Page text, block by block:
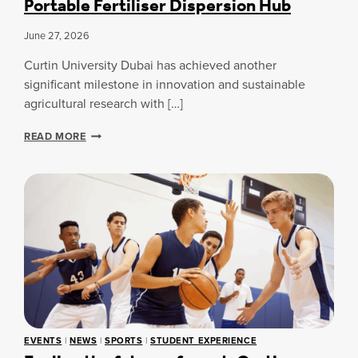
T
I
G
E
G
E
I
T
T
H
E
A
C
C
I
T
I
T
E
R
A
O
B
O
O
K
O
N
F
U
June 27, 2026
Curtin University Dubai has achieved another
significant milestone in innovation and sustainable
agricultural research with […]
READ MOREC
T
N
I
V
E
R
S
I
T
EVENTS |NEWS | SPORTS |STUDENT EXPERIENCE